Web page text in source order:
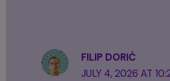
FILIP DORIĆ
JULY 4, 2026 AT